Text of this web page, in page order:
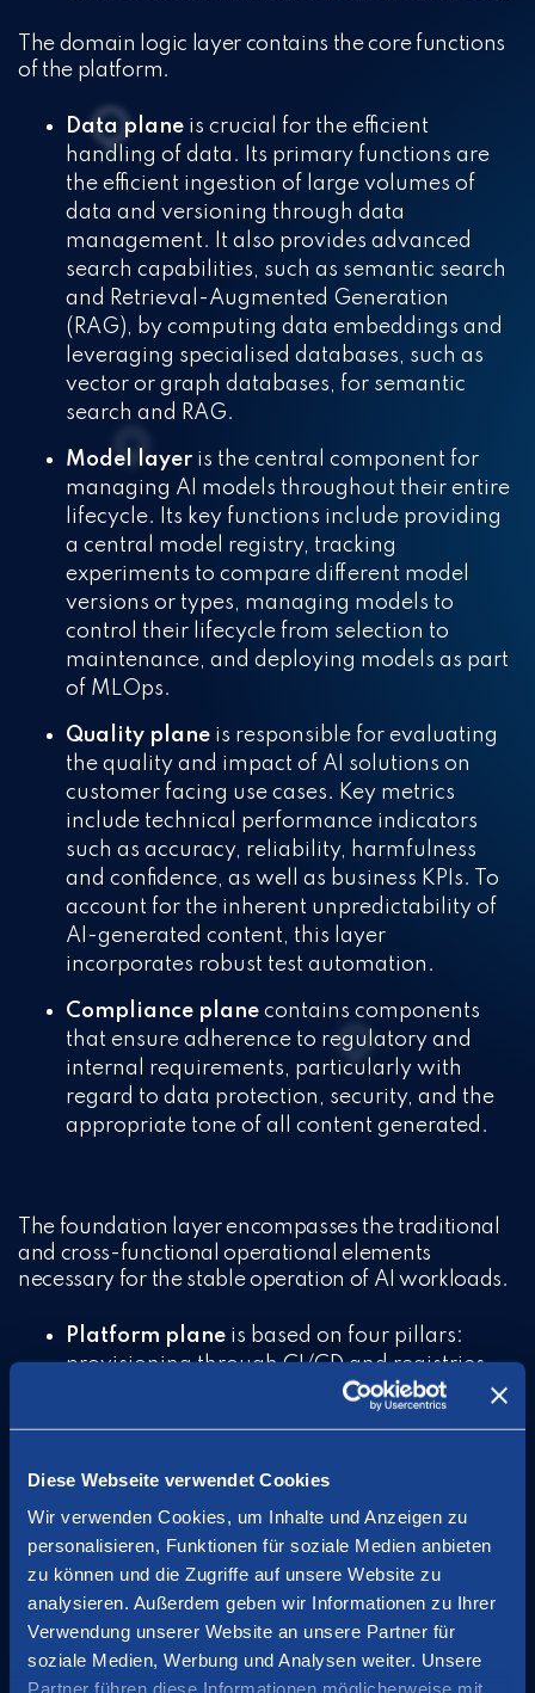
Diese Webseite verwendet Cookies
Wir verwenden Cookies, um Inhalte und Anzeigen zu
personalisieren, Funktionen für soziale Medien anbieten
zu können und die Zugriffe auf unsere Website zu
analysieren. Außerdem geben wir Informationen zu Ihrer
Verwendung unserer Website an unsere Partner für
soziale Medien, Werbung und Analysen weiter. Unsere
Partner führen diese Informationen möglicherweise mit
The domain logic layer contains the core functions
of the platform.
Data plane is crucial for the efficient
handling of data. Its primary functions are
the efficient ingestion of large volumes of
data and versioning through data
management. It also provides advanced
search capabilities, such as semantic search
and Retrieval-Augmented Generation
(RAG), by computing data embeddings and
leveraging specialised databases, such as
vector or graph databases, for semantic
search and RAG.
Model layer is the central component for
managing AI models throughout their entire
lifecycle. Its key functions include providing
a central model registry, tracking
experiments to compare different model
versions or types, managing models to
control their lifecycle from selection to
maintenance, and deploying models as part
of MLOps.
Quality plane is responsible for evaluating
the quality and impact of AI solutions on
customer facing use cases. Key metrics
include technical performance indicators
such as accuracy, reliability, harmfulness
and confidence, as well as business KPIs. To
account for the inherent unpredictability of
AI-generated content, this layer
incorporates robust test automation.
Compliance plane contains components
that ensure adherence to regulatory and
internal requirements, particularly with
regard to data protection, security, and the
appropriate tone of all content generated.
The foundation layer encompasses the traditional
and cross-functional operational elements
necessary for the stable operation of AI workloads.
Platform plane is based on four pillars:
provisioning through CI/CD and registries
for automated deployment, observability
aspects, operability including scaling backup
and recovery, and FinOps for continuous
cost monitoring and management.
Security planemanages passwords, identity
(IAM), encryption, and certificate
management.
Resource planeis responsible for providing